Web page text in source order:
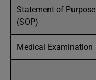
Statement of Purpose
(SOP)
Medical Examination